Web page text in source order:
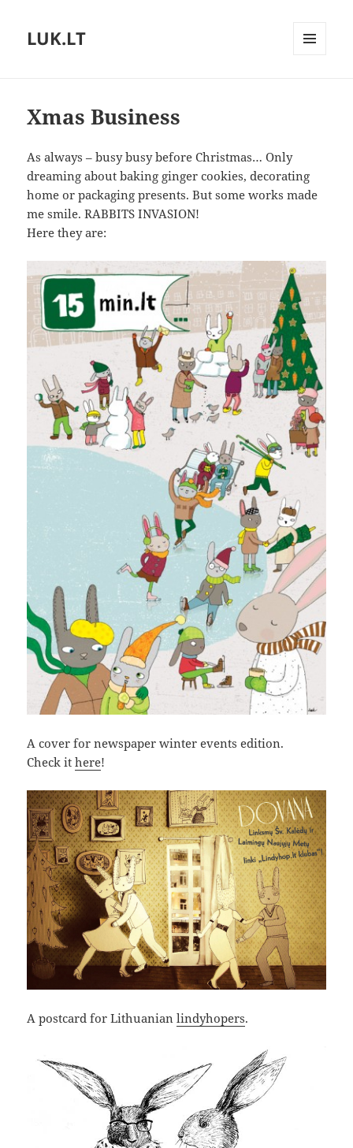
LUK.LT
Xmas Business
As always – busy busy before Christmas… Only
dreaming about baking ginger cookies, decorating
home or packaging presents. But some works made
me smile. RABBITS INVASION!
Here they are:
A cover for newspaper winter events edition.
Check ithere!
A postcard for Lithuanianlindyhopers.